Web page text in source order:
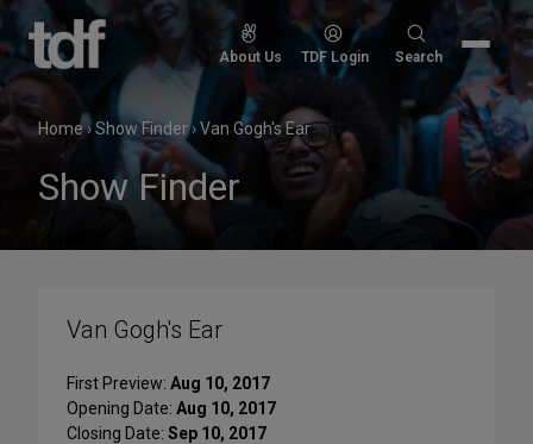
Skip
content
About Us TDF Login
Search
Search
Home›Show Finder›Van Gogh's Ear
Show Finder
Van Gogh's Ear
First Preview: Aug 10, 2017
Opening Date: Aug 10, 2017
Closing Date: Sep 10, 2017